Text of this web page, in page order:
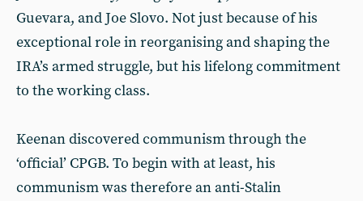
Guevara, and Joe Slovo. Not just because of his
exceptional role in reorganising and shaping the
IRA’s armed struggle, but his lifelong commitment
to the working class.
Keenan discovered communism through the
‘official’ CPGB. To begin with at least, his
communism was therefore an anti-Stalin